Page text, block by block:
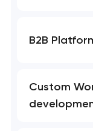
B2B
Custom